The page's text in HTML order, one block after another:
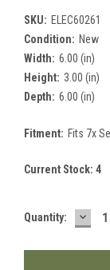
SKU: ELEC60261
Condition: New
Width: 6.00 (in)
Height: 3.00 (in)
Depth: 6.00 (in)
Fitment: Fits 7x
Current Stock: 4
Quantity: